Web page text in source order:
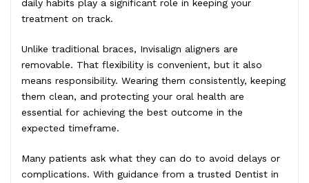
daily habits play a significant role in keeping your
treatment on track.
Unlike traditional braces, Invisalign aligners are
removable. That flexibility is convenient, but it also
means responsibility. Wearing them consistently, keeping
them clean, and protecting your oral health are
essential for achieving the best outcome in the
expected timeframe.
Many patients ask what they can do to avoid delays or
complications. With guidance from a trusted Dentist in